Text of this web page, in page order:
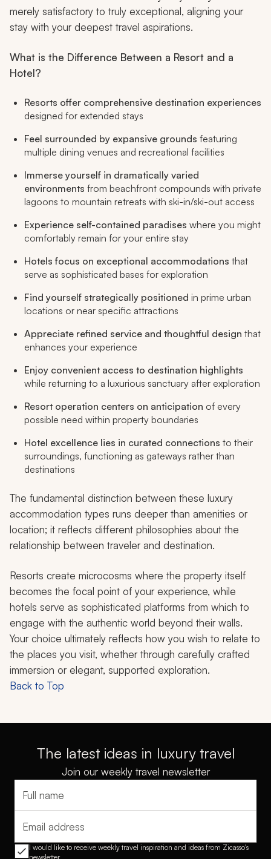
merely satisfactory to truly exceptional, aligning your
stay with your deepest travel aspirations.
What is the Difference Between a Resort and a
Hotel?
Resorts offer comprehensive destination experiences
designed for extended stays
Feel surrounded by expansive grounds featuring
multiple dining venues and recreational facilities
Immerse yourself in dramatically varied
environments from beachfront compounds with private
lagoons to mountain retreats with ski-in/ski-out access
Experience self-contained paradises where you might
comfortably remain for your entire stay
Hotels focus on exceptional accommodations that
serve as sophisticated bases for exploration
Find yourself strategically positioned in prime urban
locations or near specific attractions
Appreciate refined service and thoughtful design that
enhances your experience
Enjoy convenient access to destination highlights
while returning to a luxurious sanctuary after exploration
Resort operation centers on anticipation of every
possible need within property boundaries
Hotel excellence lies in curated connections to their
surroundings, functioning as gateways rather than
destinations
The fundamental distinction between these luxury
accommodation types runs deeper than amenities or
location; it reflects different philosophies about the
relationship between traveler and destination.
Resorts create microcosms where the property itself
becomes the focal point of your experience, while
hotels serve as sophisticated platforms from which to
engage with the authentic world beyond their walls.
Your choice ultimately reflects how you wish to relate to
the places you visit, whether through carefully crafted
immersion or elegant, supported exploration.
Back to Top
The latest ideas in luxury travel
Join our weekly travel newsletter
Full name
Email address
I would like to receive weekly travel inspiration and ideas from Zicasso's
newsletter